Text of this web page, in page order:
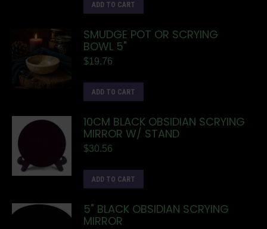
ADD TO CART
SMUDGE POT OR SCRYING
BOWL 5"
$19.76
ADD TO CART
10CM BLACK OBSIDIAN SCRYING
MIRROR W/ STAND
$30.56
ADD TO CART
5" BLACK OBSIDIAN SCRYING
MIRROR